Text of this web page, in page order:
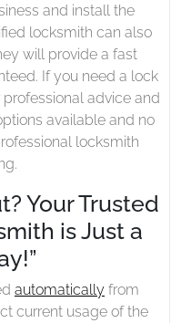
and install the
locksmith can also
will provide a fast
If you need a lock
advice and
available and no
locksmith
Your Trusted
is Just a
automatically from
current usage of the